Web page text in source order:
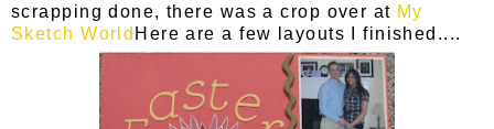
scrapping done, there was a crop over at My
Sketch World Here are a few layouts I finished....